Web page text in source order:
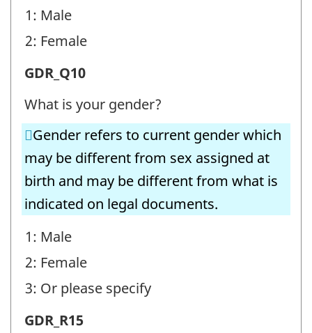
-
Question
1: Male
2: Female
Sex
and
gender
(GDR)
-
Question
identifier:
GDR_Q10
What is your gender?
Gender refers to current gender which
may be different from sex assigned at
birth and may be different from what is
indicated on legal documents.
1: Male
2: Female
3: Or please specify
Sex
GDR_R15